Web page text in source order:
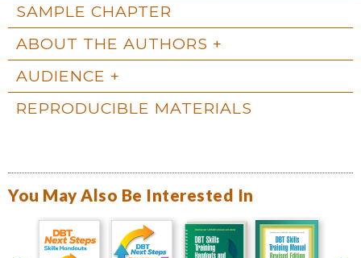
SAMPLE CHAPTER
ABOUT THE AUTHORS
AUDIENCE
REPRODUCIBLE MATERIALS
You May Also Be Interested In